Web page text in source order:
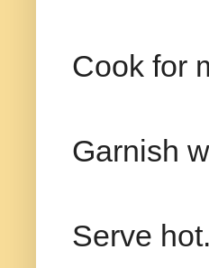
Cook for
Garnish
Serve hot.